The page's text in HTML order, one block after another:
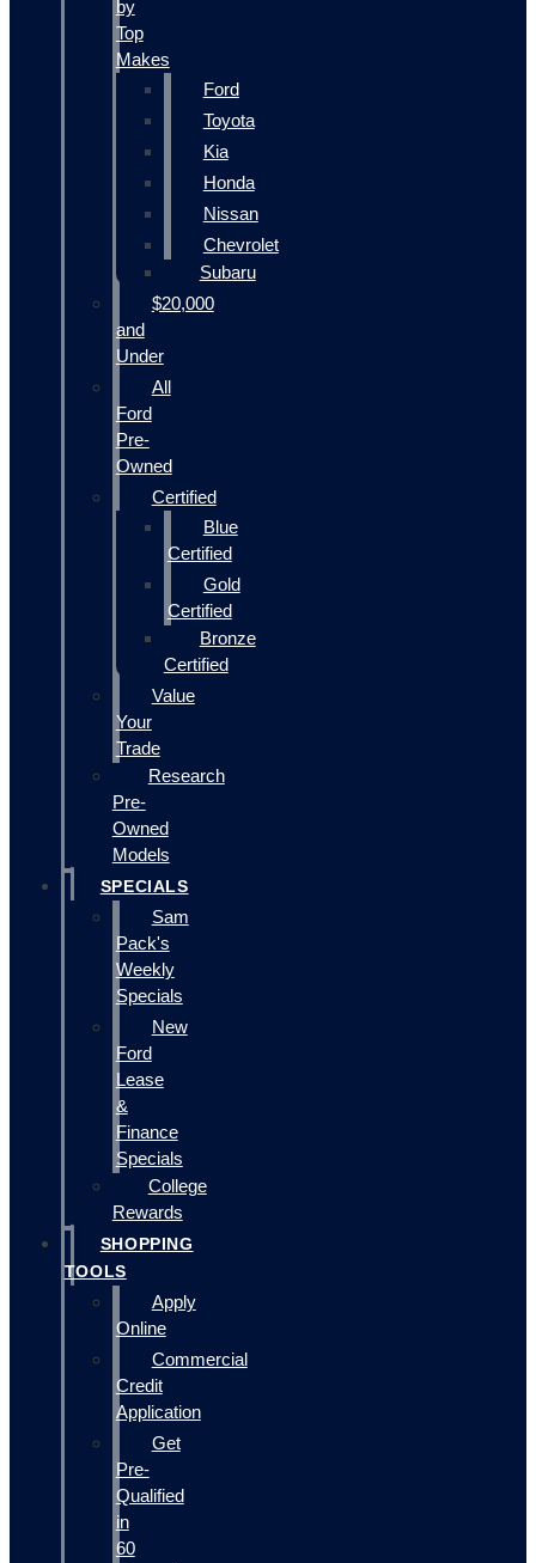
by
Top
Makes
Ford
Toyota
Kia
Honda
Nissan
Chevrolet
Subaru
$20,000
and
Under
All
Ford
Pre-
Owned
Certified
Blue
Certified
Gold
Certified
Bronze
Certified
Value
Your
Trade
Research
Pre-
Owned
Models
SPECIALS
Sam
Pack's
Weekly
Specials
New
Ford
Lease
&
Finance
Specials
College
Rewards
SHOPPING
TOOLS
Apply
Online
Commercial
Credit
Application
Get
Pre-
Qualified
in
60